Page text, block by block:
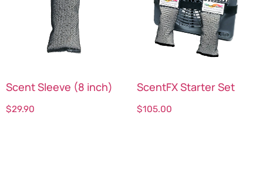
Scent Sleeve (8 inch)
$29.90
ScentFX Starter Set
$105.00